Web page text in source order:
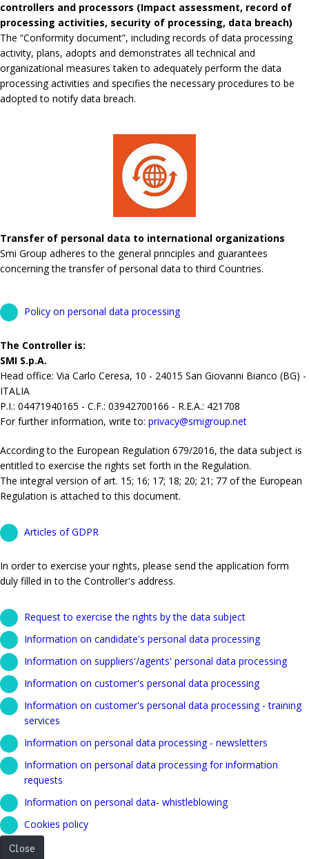
controllers and processors (Impact assessment, record of
processing activities, security of processing, data breach)
The “Conformity document”, including records of data processing
activity, plans, adopts and demonstrates all technical and
organizational measures taken to adequately perform the data
processing activities and specifies the necessary procedures to be
adopted to notify data breach.
Transfer of personal data to international organizations
Smi Group adheres to the general principles and guarantees
concerning the transfer of personal data to third Countries.
Policy on personal data processing
The Controller is:
SMI S.p.A.
Head office: Via Carlo Ceresa, 10 - 24015 San Giovanni Bianco (BG) -
ITALIA
P.I.: 04471940165 - C.F.: 03942700166 - R.E.A.: 421708
For further information, write to: privacy@smigroup.net
According to the European Regulation 679/2016, the data subject is
entitled to exercise the rights set forth in the Regulation.
The integral version of art. 15; 16; 17; 18; 20; 21; 77 of the European
Regulation is attached to this document.
Articles of GDPR
In order to exercise your rights, please send the application form
duly filled in to the Controller's address.
Request to exercise the rights by the data subject
Information on candidate's personal data processing
Information on suppliers'/agents' personal data processing
Information on customer's personal data processing
Information on customer's personal data processing - training
services
Information on personal data processing - newsletters
Information on personal data processing for information
requests
Information on personal data- whistleblowing
Cookies policy
Close